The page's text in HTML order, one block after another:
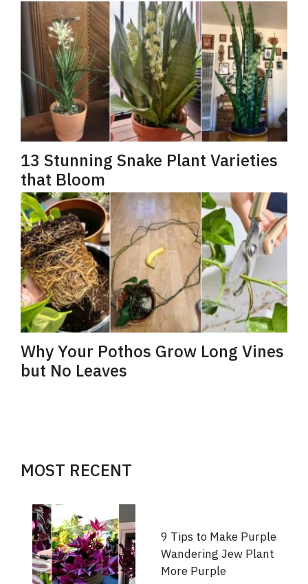
13 Stunning Snake Plant Varieties
that Bloom
Why Your Pothos Grow Long Vines
but No Leaves
MOST RECENT
9 Tips to Make Purple
Wandering Jew Plant
More Purple